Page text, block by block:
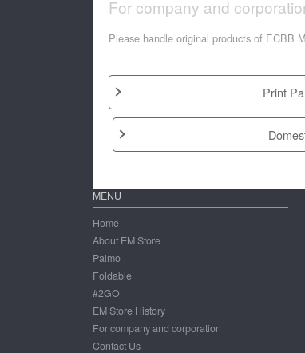
For company and
Please handle original products of ECBB
Print
MENU
Home
About EM Store
Palmo
Foldable
#2GO
EM Store History
For company and corporation
Contact Us